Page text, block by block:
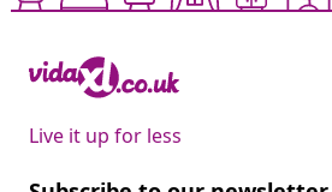
Live it up for less